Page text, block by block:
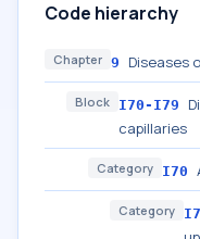
Code hierarchy
Chapter 9 Diseases
Block I70-I79
capillaries
Category I70
Category